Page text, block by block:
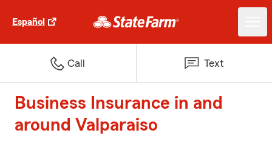
Español
Call Text
Business Insurance in and
around Valparaiso